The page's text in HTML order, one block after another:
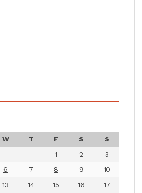
W T F S
S
1
2
3
6 7 8 9
10
13 14 15 16 17